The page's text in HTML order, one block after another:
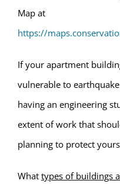
Map at
https://
If your apartment
vulnerable to
having an engineering
extent of work that
planning to protect
What types of buildings